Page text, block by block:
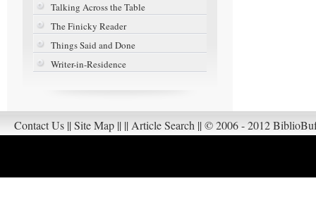
Talking Across the Table
The Finicky Reader
Things Said and Done
Writer-in-Residence
Contact Us || Site Map || || Article Search || © 2006 - 2012